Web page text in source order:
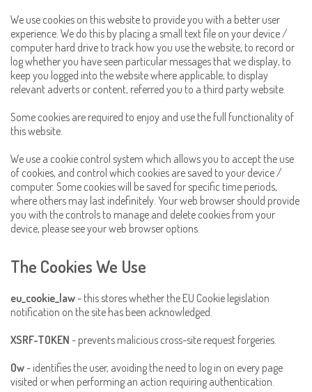
We use cookies on this website to provide you with a better user
experience. We do this by placing a small text file on your device /
computer hard drive to track how you use the website, to record or
log whether you have seen particular messages that we display, to
keep you logged into the website where applicable, to display
relevant adverts or content, referred you to a third party website.
Some cookies are required to enjoy and use the full functionality of
this website.
We use a cookie control system which allows you to accept the use
of cookies, and control which cookies are saved to your device /
computer. Some cookies will be saved for specific time periods,
where others may last indefinitely. Your web browser should provide
you with the controls to manage and delete cookies from your
device, please see your web browser options.
The Cookies We Use
eu_cookie_law- this stores whether the EU Cookie legislation
notification on the site has been acknowledged.
XSRF-TOKEN - prevents malicious cross-site request forgeries.
Ow- identifies the user, avoiding the need to log in on every page
visited or when performing an action requiring authentication.